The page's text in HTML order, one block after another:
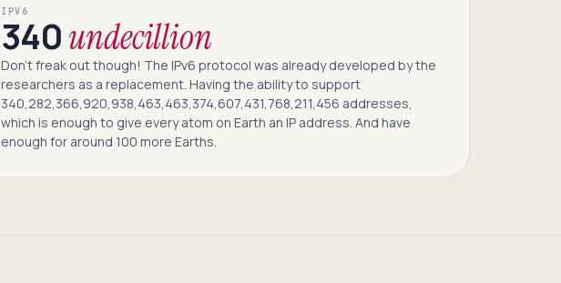
IPV6
340undecillion
Don’t freak out though! The IPv6 protocol was already developed by the
researchers as a replacement. Having the ability to support
340,282,366,920,938,463,463,374,607,431,768,211,456 addresses,
which is enough to give every atom on Earth an IP address. And have
enough for around 100 more Earths.